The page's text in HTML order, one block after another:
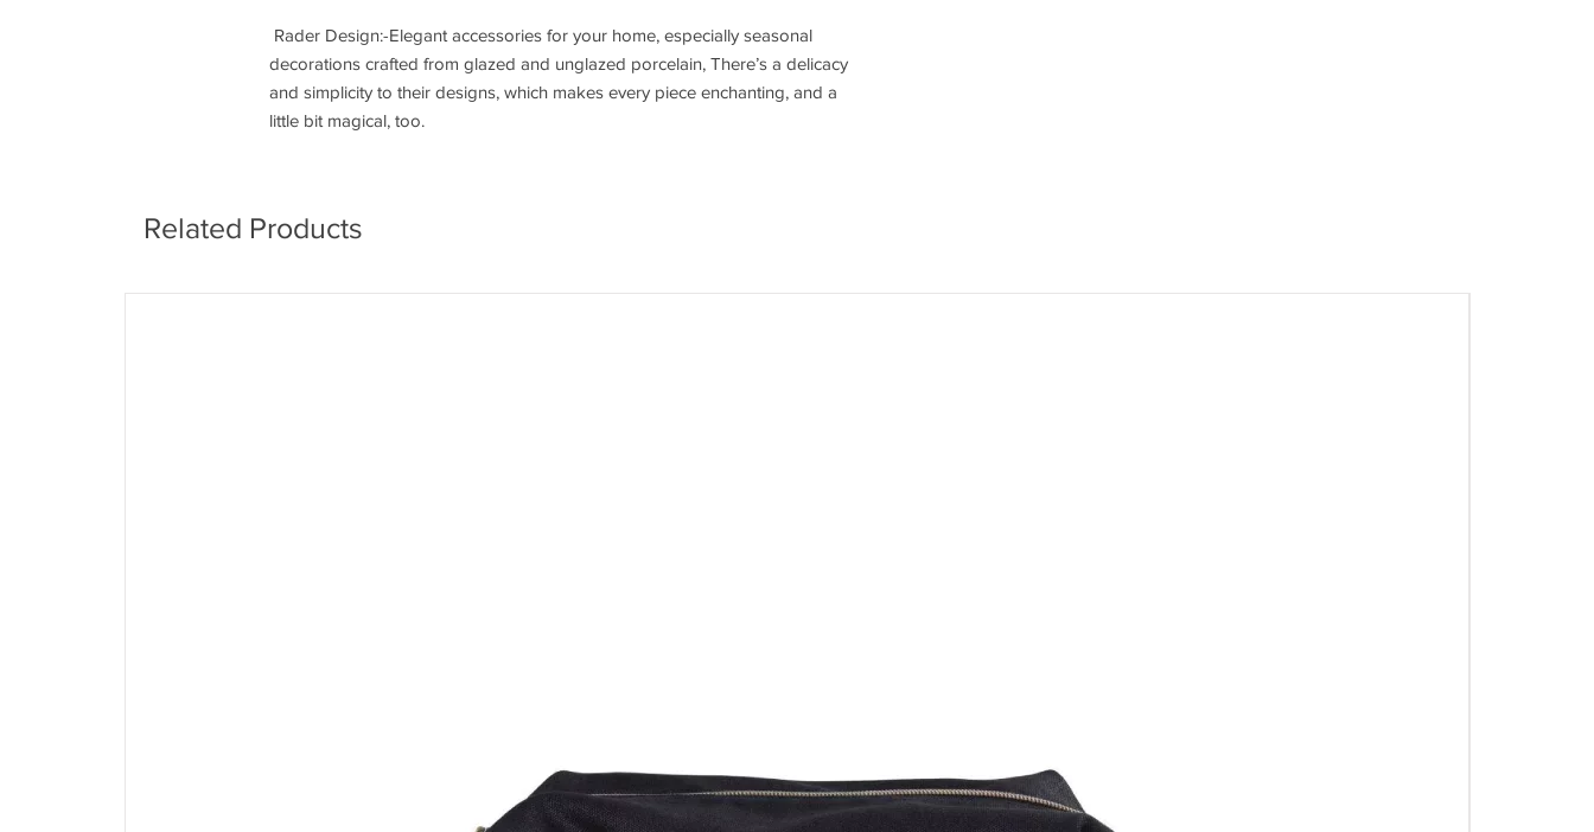
Rader Design:-Elegant accessories for your home, especially seasonal
decorations crafted from glazed and unglazed porcelain, There’s a delicacy
and simplicity to their designs, which makes every piece enchanting, and a
little bit magical, too.
Related Products